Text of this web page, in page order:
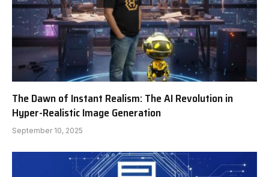
The Dawn of Instant Realism: The AI Revolution in
Hyper-Realistic Image Generation
September 10, 2025